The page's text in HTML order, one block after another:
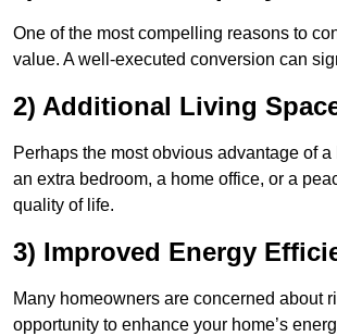
One of the most compelling reasons to
value. A well-executed conversion can
2) Additional Living
Perhaps the most obvious advantage of
an extra bedroom, a home office, or a
quality of life.
3) Improved Energy
Many homeowners are concerned about
opportunity to enhance your home’s